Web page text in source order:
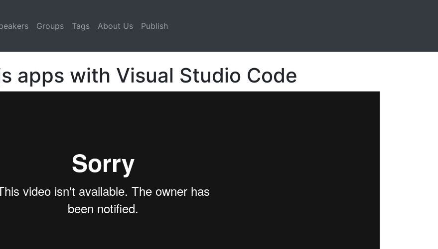
Groups Tags About Us Publish
apps with Visual Studio Code